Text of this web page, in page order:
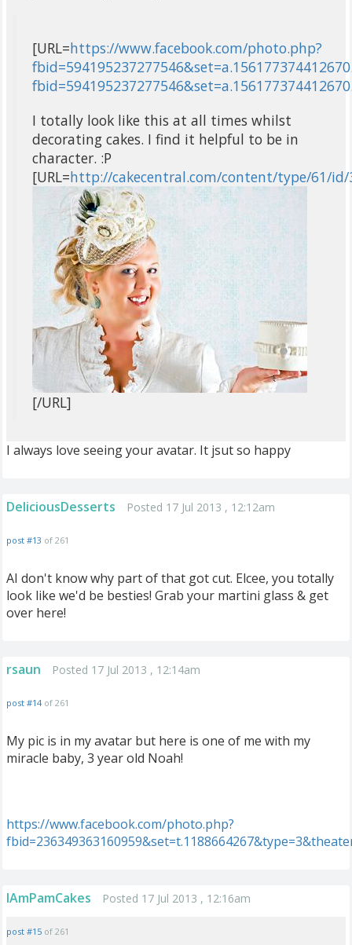
[URL=https://www.facebook.com/photo.php?
I totally look like this at all times whilst
decorating cakes. I find it helpful to be in
character. :P
[URL=http://cakecentral.com/content/type/61/id/
[/URL]
I always love seeing your avatar. It jsut so happy
DeliciousDesserts Posted 17 Jul 2013 , 12:12am
post #13 of 261
AI don't know why part of that got cut. Elcee, you totally
look like we'd be besties! Grab your martini glass & get
over here!
rsaun Posted 17 Jul 2013 , 12:14am
post #14 of 261
My pic is in my avatar but here is one of me with my
miracle baby, 3 year old Noah!
https://www.facebook.com/photo.php?
IAmPamCakes Posted 17 Jul 2013 , 12:16am
post #15 of 261